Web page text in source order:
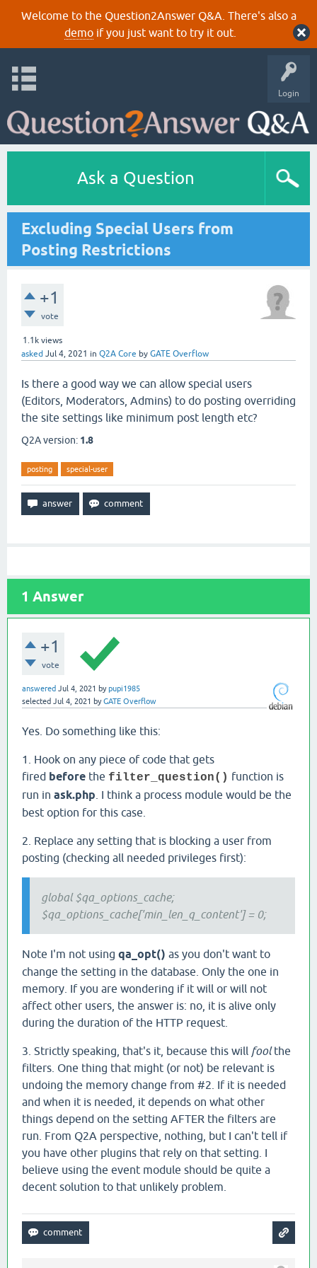
Welcome to the Question2Answer Q&A. There's also a
demoif you just want to try it out.
Login
Ask a Question
Excluding Special Users from
Posting Restrictions
+1
vote
1.1k views
asked Jul 4, 2021 in Q2A Core by GATE Overflow
Is there a good way we can allow special users
(Editors, Moderators, Admins) to do posting overriding
the site settings like minimum post length etc?
Q2A version: 1.8
posting special-user
1 Answer
+1
vote
answered Jul 4, 2021 bypupi1985
selected Jul 4, 2021 byGATE Overflow
Yes. Do something like this:
1. Hook on any piece of code that gets
fired before the filter_question() function is
run in ask.php . I think a process module would be the
best option for this case.
2. Replace any setting that is blocking a user from
posting (checking all needed privileges first):
global $qa_options_cache;
$qa_options_cache['min_len_q_content'] = 0;
Note I'm not using qa_opt() as you don't want to
change the setting in the database. Only the one in
memory. If you are wondering if it will or will not
affect other users, the answer is: no, it is alive only
during the duration of the HTTP request.
3. Strictly speaking, that's it, because this will foolthe
filters. One thing that might (or not) be relevant is
undoing the memory change from #2. If it is needed
and when it is needed, it depends on what other
things depend on the setting AFTER the filters are
run. From Q2A perspective, nothing, but I can't tell if
you have other plugins that rely on that setting. I
believe using the event module should be quite a
decent solution to that unlikely problem.